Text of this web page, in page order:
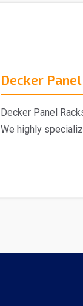
Decker
Decker Panel
We highly